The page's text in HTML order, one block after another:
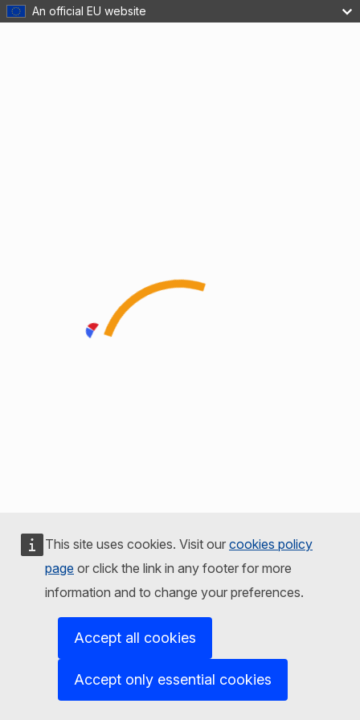
An official EU website
This site uses cookies. Visit our cookies policy
page or click the link in any footer for more
information and to change your preferences.
Accept all cookies
Accept only essential cookies